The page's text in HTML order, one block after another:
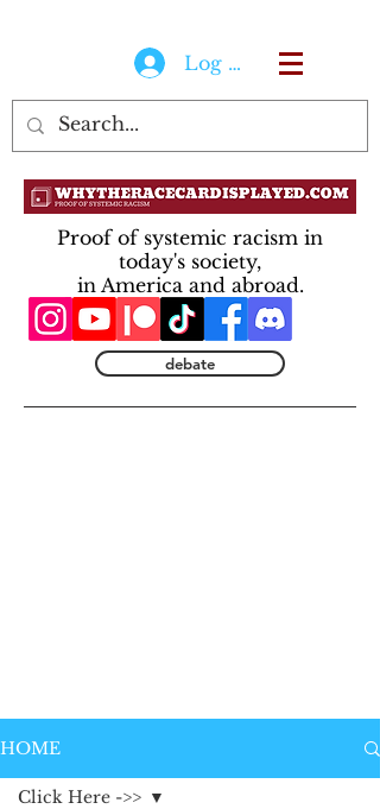
Log In
Proof of systemic racism in
today's society,
in America and abroad.
debate
HOME
Click Here ->>